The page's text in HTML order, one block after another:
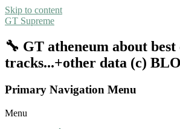
Skip to content
GT Supreme
🔧 GT atheneum about best
tracks...+other data (c)
Primary Navigation Menu
Menu